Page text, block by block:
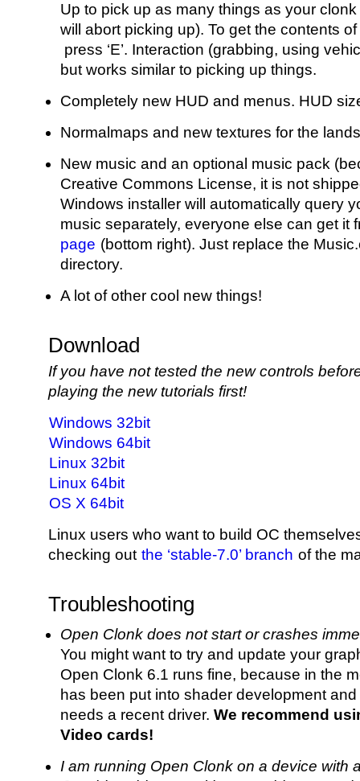
Up to pick up as many things as your
will abort picking up). To get the contents
press ‘E’. Interaction (grabbing, using
but works similar to picking up things.
Completely new HUD and menus. HUD
Normalmaps and new textures for the
New music and an optional music pack
Creative Commons License, it is not
Windows installer will automatically query
music separately, everyone else can get it
page (bottom right). Just replace the
directory.
A lot of other cool new things!
Download
If you have not tested the new controls
playing the new tutorials first!
Windows 32bit
Windows 64bit
Linux 32bit
Linux 64bit
OS X 64bit
Linux users who want to build OC
checking out the ‘stable-7.0’ branch of the
Troubleshooting
Open Clonk does not start or crashes
You might want to try and update your
Open Clonk 6.1 runs fine, because in the
has been put into shader development
needs a recent driver. We recommend
Video cards!
I am running Open Clonk on a device with